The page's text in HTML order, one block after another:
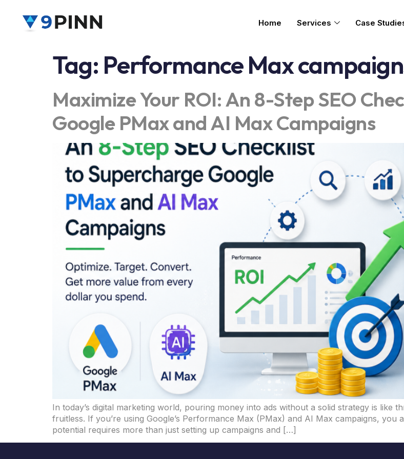
Home Services Case
Tag: Performance Max
Maximize Your ROI: An 8-Step SEO
Google PMax and AI Max Campaigns
In today’s digital marketing world, pouring money into ads without a solid strategy is
fruitless. If you’re using Google’s Performance Max (PMax) and AI Max campaigns,
potential requires more than just setting up campaigns and […]